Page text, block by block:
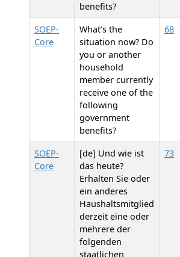
benefits?
SOEP-
Core
What’s the
situation now? Do
you or another
household
member currently
receive one of the
following
government
benefits?
68
SOEP-
Core
[de] Und wie ist
das heute?
Erhalten Sie oder
ein anderes
Haushaltsmitglied
derzeit eine oder
mehrere der
folgenden
staatlichen
73